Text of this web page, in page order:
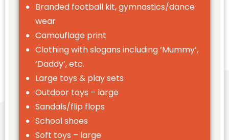
Branded football kit, gymnastics/dance
wear
Camouflage print
Clothing with slogans including ‘Mummy’,
‘Daddy’, etc.
Large toys & play sets
Outdoor toys – large
Sandals/flip flops
School shoes
Soft toys – large